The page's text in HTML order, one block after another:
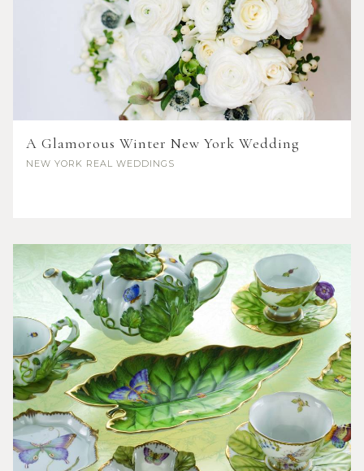
A Glamorous Winter New York Wedding
NEW YORK REAL WEDDINGS